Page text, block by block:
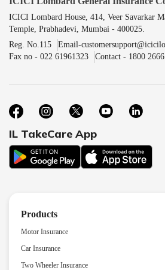
ICICI Lombard House, 414, Veer Savarkar
Temple, Prabhadevi, Mumbai - 400025.
Reg. No.115
Email-
Fax no - 022 61961323
Contact - 1800
IL TakeCare App
Products
Motor Insurance
Car Insurance
Two Wheeler Insurance